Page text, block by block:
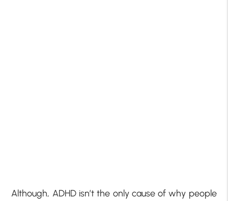
Although, ADHD isn’t the only cause of why people